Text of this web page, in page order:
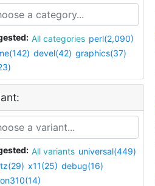
All categories perl(2,090)
devel(42) graphics(37)
All variants universal(449)
x11(25) debug(16)